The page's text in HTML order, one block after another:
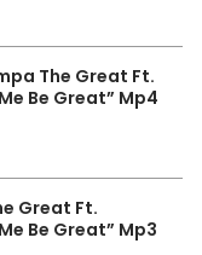
The Great Ft.
Be Great” Mp4
Great Ft.
Be Great” Mp3